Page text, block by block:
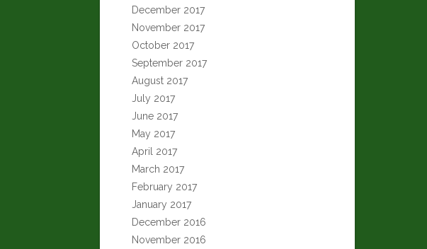
December 2017
November 2017
October 2017
September 2017
August 2017
July 2017
June 2017
May 2017
April 2017
March 2017
February 2017
January 2017
December 2016
November 2016